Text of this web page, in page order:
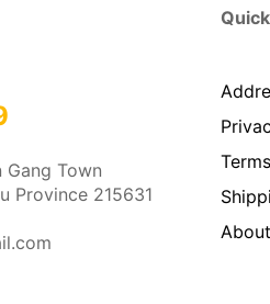
Gang Town
Province 215631